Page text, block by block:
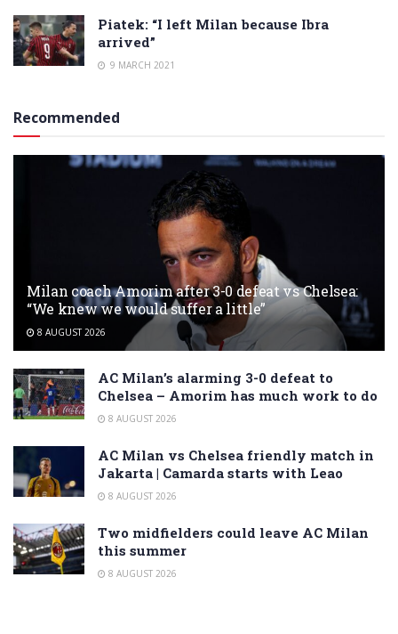
Piatek: “I left Milan because Ibra
arrived”
9 MARCH 2021
Recommended
Milan coach Amorim after 3-0 defeat vs Chelsea:
“We knew we would suffer a little”
8 AUGUST 2026
AC Milan’s alarming 3-0 defeat to
Chelsea – Amorim has much work to do
8 AUGUST 2026
AC Milan vs Chelsea friendly match in
Jakarta | Camarda starts with Leao
8 AUGUST 2026
Two midfielders could leave AC Milan
this summer
8 AUGUST 2026